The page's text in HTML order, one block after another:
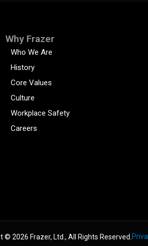
Why Frazer
Who We Are
History
Core Values
Culture
Workplace Safety
Careers
© 2026 Frazer, Ltd., All Rights Reserved.